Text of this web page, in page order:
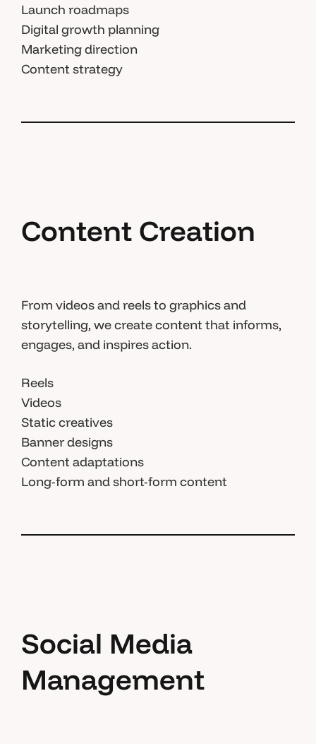
Launch roadmaps
Digital growth planning
Marketing direction
Content strategy
Content Creation
From videos and reels to graphics and
storytelling, we create content that informs,
engages, and inspires action.
Reels
Videos
Static creatives
Banner designs
Content adaptations
Long-form and short-form content
Social Media
Management